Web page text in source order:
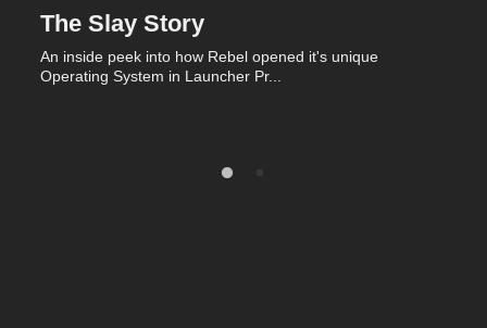
The Slay Story
An inside peek into how Rebel opened it's unique
Operating System in Launcher Pr...